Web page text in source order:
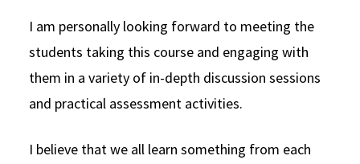
I am personally looking forward to meeting the
students taking this course and engaging with
them in a variety of in-depth discussion sessions
and practical assessment activities.
I believe that we all learn something from each